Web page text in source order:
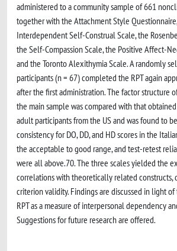
administered to a community sample of 661
together with the Attachment Style
Interdependent Self-Construal Scale, the
the Self-Compassion Scale, the Positive Affect-
and the Toronto Alexithymia Scale. A randomly
participants (n = 67) completed the RPT again
after the first administration. The factor structure
the main sample was compared with that
adult participants from the US and was found to
consistency for DO, DD, and HD scores in the
the acceptable to good range, and test-retest
were all above.70. The three scales yielded the
correlations with theoretically related constructs,
criterion validity. Findings are discussed in light
RPT as a measure of interpersonal dependency
Suggestions for future research are offered.